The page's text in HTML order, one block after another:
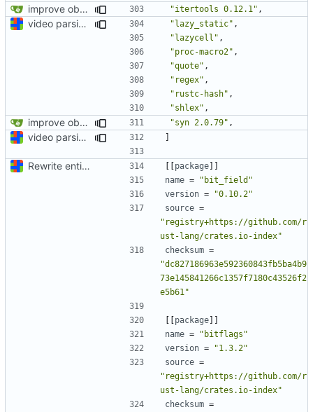
improve observability and fix up Reddit dump for full-scale run "itertools 0.12.1" ,
video parsing basics "lazy_static" ,
"lazycell" ,
"proc-macro2" ,
"quote" ,
"regex" ,
"rustc-hash" ,
"shlex" ,
improve observability and fix up Reddit dump for full-scale run "syn 2.0.79" ,
video parsing basics ]
Rewrite entire application (well, backend) in Rust and also Go [[package]]
name =
"bit_field"
version =
"0.10.2"
source =
"registry+https://github.com/r
ust-lang/crates.io-index"
checksum =
"dc827186963e592360843fb5ba4b9
73e145841266c1357f7180c43526f2
e5b61"
[[package]]
name =
"bitflags"
version =
"1.3.2"
source =
"registry+https://github.com/r
ust-lang/crates.io-index"
checksum =